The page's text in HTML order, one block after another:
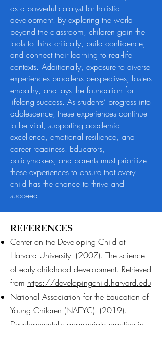
as a powerful catalyst for holistic
development. By exploring the world
beyond the classroom, children gain the
tools to think critically, build confidence,
and connect their learning to real-life
contexts. Additionally, exposure to diverse
experiences broadens perspectives, fosters
empathy, and lays the foundation for
lifelong success. As students’ progress into
adolescence, these experiences continue
to be vital, supporting academic
excellence, emotional resilience, and
career readiness. Educators,
policymakers, and parents must prioritize
these experiences to ensure that every
child has the chance to thrive and
succeed.​
REFERENCES
Center on the Developing Child at
Harvard University. (2007). The science
of early childhood development. Retrieved
from https://developingchild.harvard.edu
National Association for the Education of
Young Children (NAEYC). (2019).
Developmentally appropriate practice in